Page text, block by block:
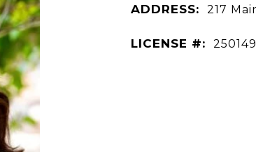
ADDRESS: 217
LICENSE #: